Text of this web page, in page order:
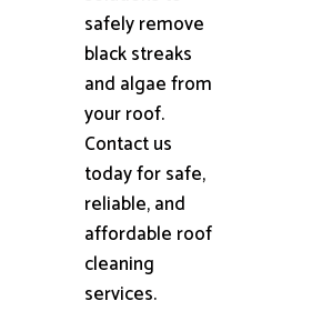
safely remove
black streaks
and algae from
your roof.
Contact us
today for safe,
reliable, and
affordable roof
cleaning
services.